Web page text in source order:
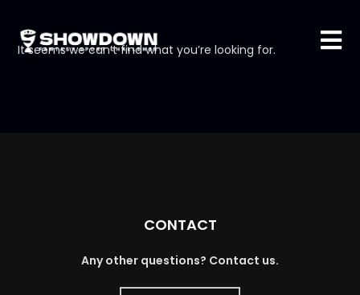
It seems we can’t find what you’re looking for.
CONTACT
Any other questions? Contact us.